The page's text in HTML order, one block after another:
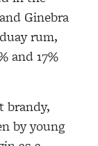
Ginebra
rum,
and 17%
brandy,
by young